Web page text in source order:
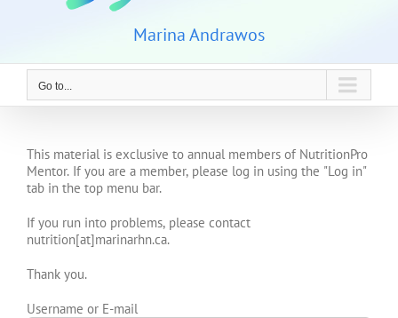
Marina Andrawos
Go to...
This material is exclusive to annual members of NutritionPro
Mentor. If you are a member, please log in using the "Log in"
tab in the top menu bar.
If you run into problems, please contact
nutrition[at]marinarhn.ca.
Thank you.
Username or E-mail